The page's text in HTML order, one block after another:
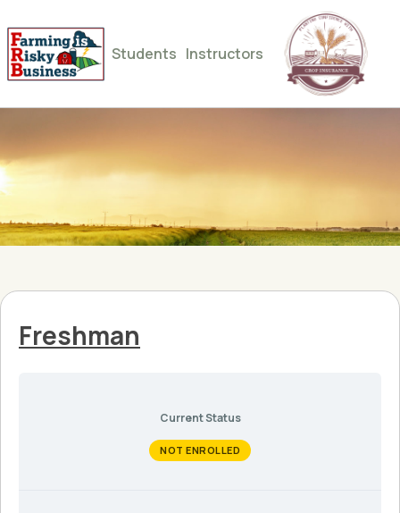
Students Instructors
Freshman
Current Status
NOT ENROLLED